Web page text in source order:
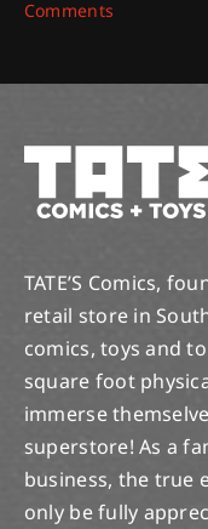
Comments
TATE’S Comics,
retail store in
comics, toys and
square foot
immerse
superstore! As a
business, the true
only be fully